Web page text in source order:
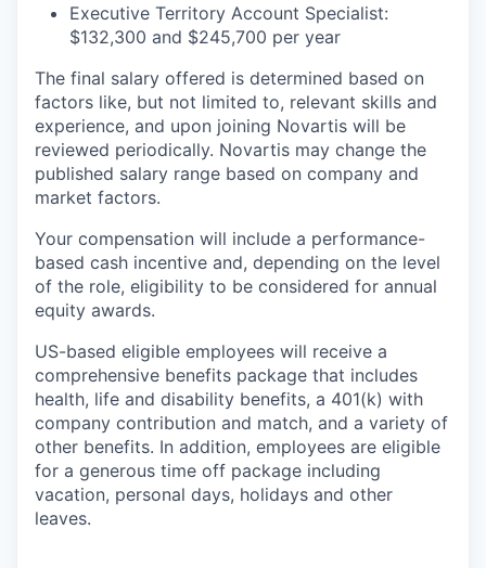
Executive Territory Account Specialist:
$132,300 and $245,700 per year
The final salary offered is determined based on
factors like, but not limited to, relevant skills and
experience, and upon joining Novartis will be
reviewed periodically. Novartis may change the
published salary range based on company and
market factors.
Your compensation will include a performance-
based cash incentive and, depending on the level
of the role, eligibility to be considered for annual
equity awards.
US-based eligible employees will receive a
comprehensive benefits package that includes
health, life and disability benefits, a 401(k) with
company contribution and match, and a variety of
other benefits. In addition, employees are eligible
for a generous time off package including
vacation, personal days, holidays and other
leaves.